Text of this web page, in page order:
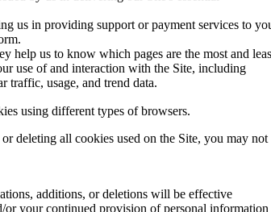
us in providing support or payment services to
help us to know which pages are the most and
use of and interaction with the Site, including
traffic, usage, and trend data.
using different types of browsers.
deleting all cookies used on the Site, you may not
additions, or deletions will be effective
your continued provision of personal information